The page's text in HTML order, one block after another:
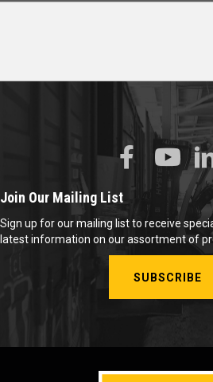
Join Our Mailing List
Sign up for our mailing list to receive
latest information on our assortment of
SUBSCRIBE